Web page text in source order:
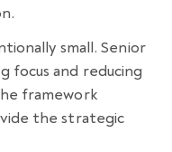
small. Senior
focus and reducing
framework
the strategic